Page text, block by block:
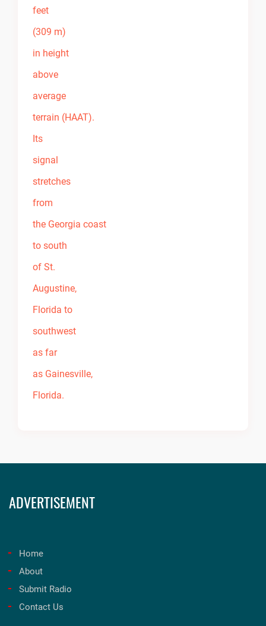
ADVERTISEMENT
Home
About
Submit Radio
Contact Us